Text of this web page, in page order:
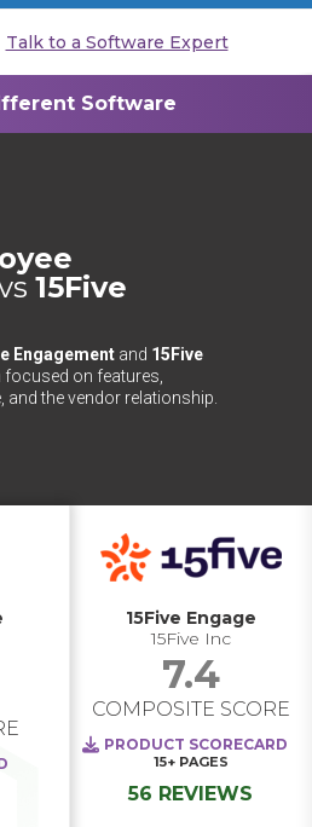
Talk to a Software Expert
15Five
Engagement and 15Five
on features,
the vendor relationship.
15Five Engage
15Five Inc
7.4
COMPOSITE SCORE
PRODUCT SCORECARD
15+ PAGES
56 REVIEWS